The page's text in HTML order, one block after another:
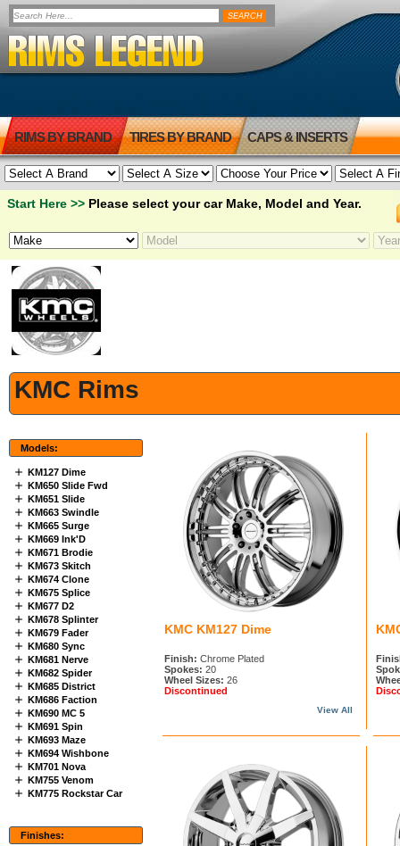
RIMS BY BRAND TIRES BY BRAND CAPS & INSERTS
Start Here >> Please select your car Make, Model and Year.
KMC Rims
Models:
KM127 Dime
KM650 Slide Fwd
KM651 Slide
KM663 Swindle
KM665 Surge
KM669 Ink'D
KM671 Brodie
KM673 Skitch
KM674 Clone
KM675 Splice
KM677 D2
KM678 Splinter
KM679 Fader
KM680 Sync
KM681 Nerve
KM682 Spider
KM685 District
KM686 Faction
KM690 MC 5
KM691 Spin
KM693 Maze
KM694 Wishbone
KM701 Nova
KM755 Venom
KM775 Rockstar Car
Finishes:
KMC KM127 Dime
Finish: Chrome Plated
Spokes: 20
Wheel Sizes: 26
Discontinued
View All